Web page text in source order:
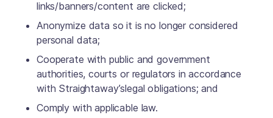
links/banners/content are clicked;
Anonymize data so it is no longer considered
personal data;
Cooperate with public and government
authorities, courts or regulators in accordance
with Straightaway’slegal obligations; and
Comply with applicable law.